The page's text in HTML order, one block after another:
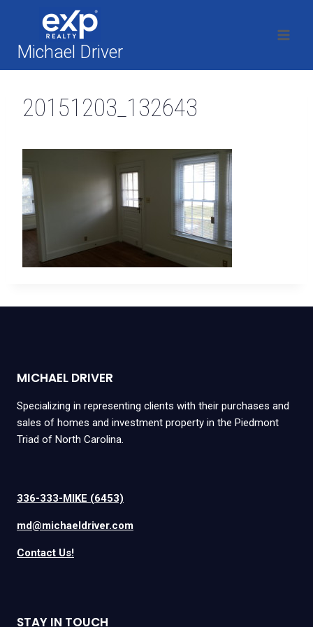
contentMichael Driver
20151203_132643
MICHAEL DRIVER
Specializing in representing clients with their purchases and
sales of homes and investment property in the Piedmont
Triad of North Carolina.
336-333-MIKE (6453)
md@michaeldriver.com
Contact Us!
STAY IN TOUCH